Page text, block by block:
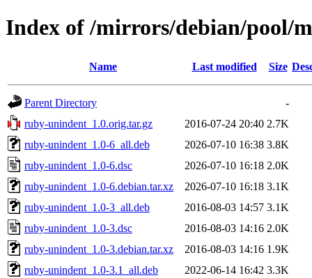
Index of /mirrors/debian/pool/
Name Last modified Size
Parent Directory
-
ruby-unindent_1.0.orig.tar.gz
2016-07-24 20:40 2.7K
ruby-unindent_1.0-6_all.deb
2026-07-10 16:38 3.8K
ruby-unindent_1.0-6.dsc
2026-07-10 16:18 2.0K
ruby-unindent_1.0-6.debian.tar.xz
2026-07-10 16:18 3.1K
ruby-unindent_1.0-3_all.deb
2016-08-03 14:57 3.1K
ruby-unindent_1.0-3.dsc
2016-08-03 14:16 2.0K
ruby-unindent_1.0-3.debian.tar.xz
2016-08-03 14:16 1.9K
ruby-unindent_1.0-3.1_all.deb
2022-06-14 16:42 3.3K